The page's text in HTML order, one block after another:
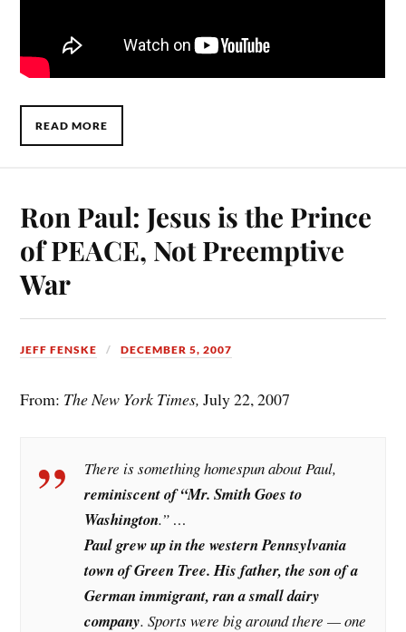
READ MORE
Ron Paul: Jesus is the Prince
of PEACE, Not Preemptive
War
JEFF FENSKE DECEMBER 5, 2007
From: The New York Times,July 22, 2007
There is something homespun about Paul,
reminiscent of “Mr. Smith Goes to
Washington.” …
Paul grew up in the western Pennsylvania
town of Green Tree. His father, the son of a
German immigrant, ran a small dairy
company. Sports were big around there — one